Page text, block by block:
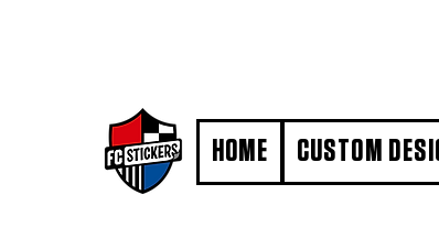
HOME CUSTOM